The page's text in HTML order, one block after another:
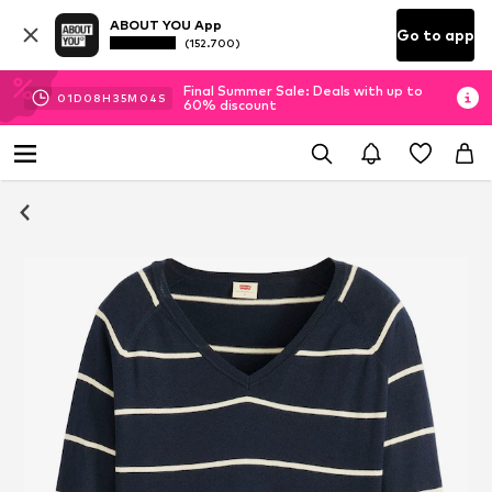
ABOUT YOU App
(152.700) Go to app
01D 08H 35M 04 S
Final Summer Sale: Deals with up to
60% discount